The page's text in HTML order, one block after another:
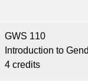
GWS 110
Introduction to
4 credits